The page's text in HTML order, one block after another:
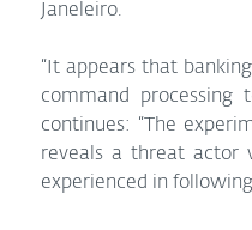
Janeleiro.
“It appears that
command
continues: “The
reveals a threat actor
experienced in